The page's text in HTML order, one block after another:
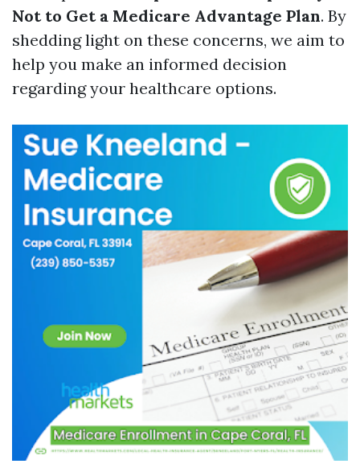
Not to Get a Medicare Advantage Plan. By
shedding light on these concerns, we aim to
help you make an informed decision
regarding your healthcare options.